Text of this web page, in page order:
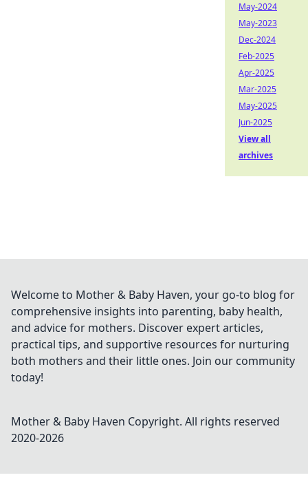
May-2024
May-2023
Dec-2024
Feb-2025
Apr-2025
Mar-2025
May-2025
Jun-2025
View all
archives
Welcome to Mother & Baby Haven, your go-to blog for
comprehensive insights into parenting, baby health,
and advice for mothers. Discover expert articles,
practical tips, and supportive resources for nurturing
both mothers and their little ones. Join our community
today!
Mother & Baby Haven Copyright. All rights reserved
2020-2026